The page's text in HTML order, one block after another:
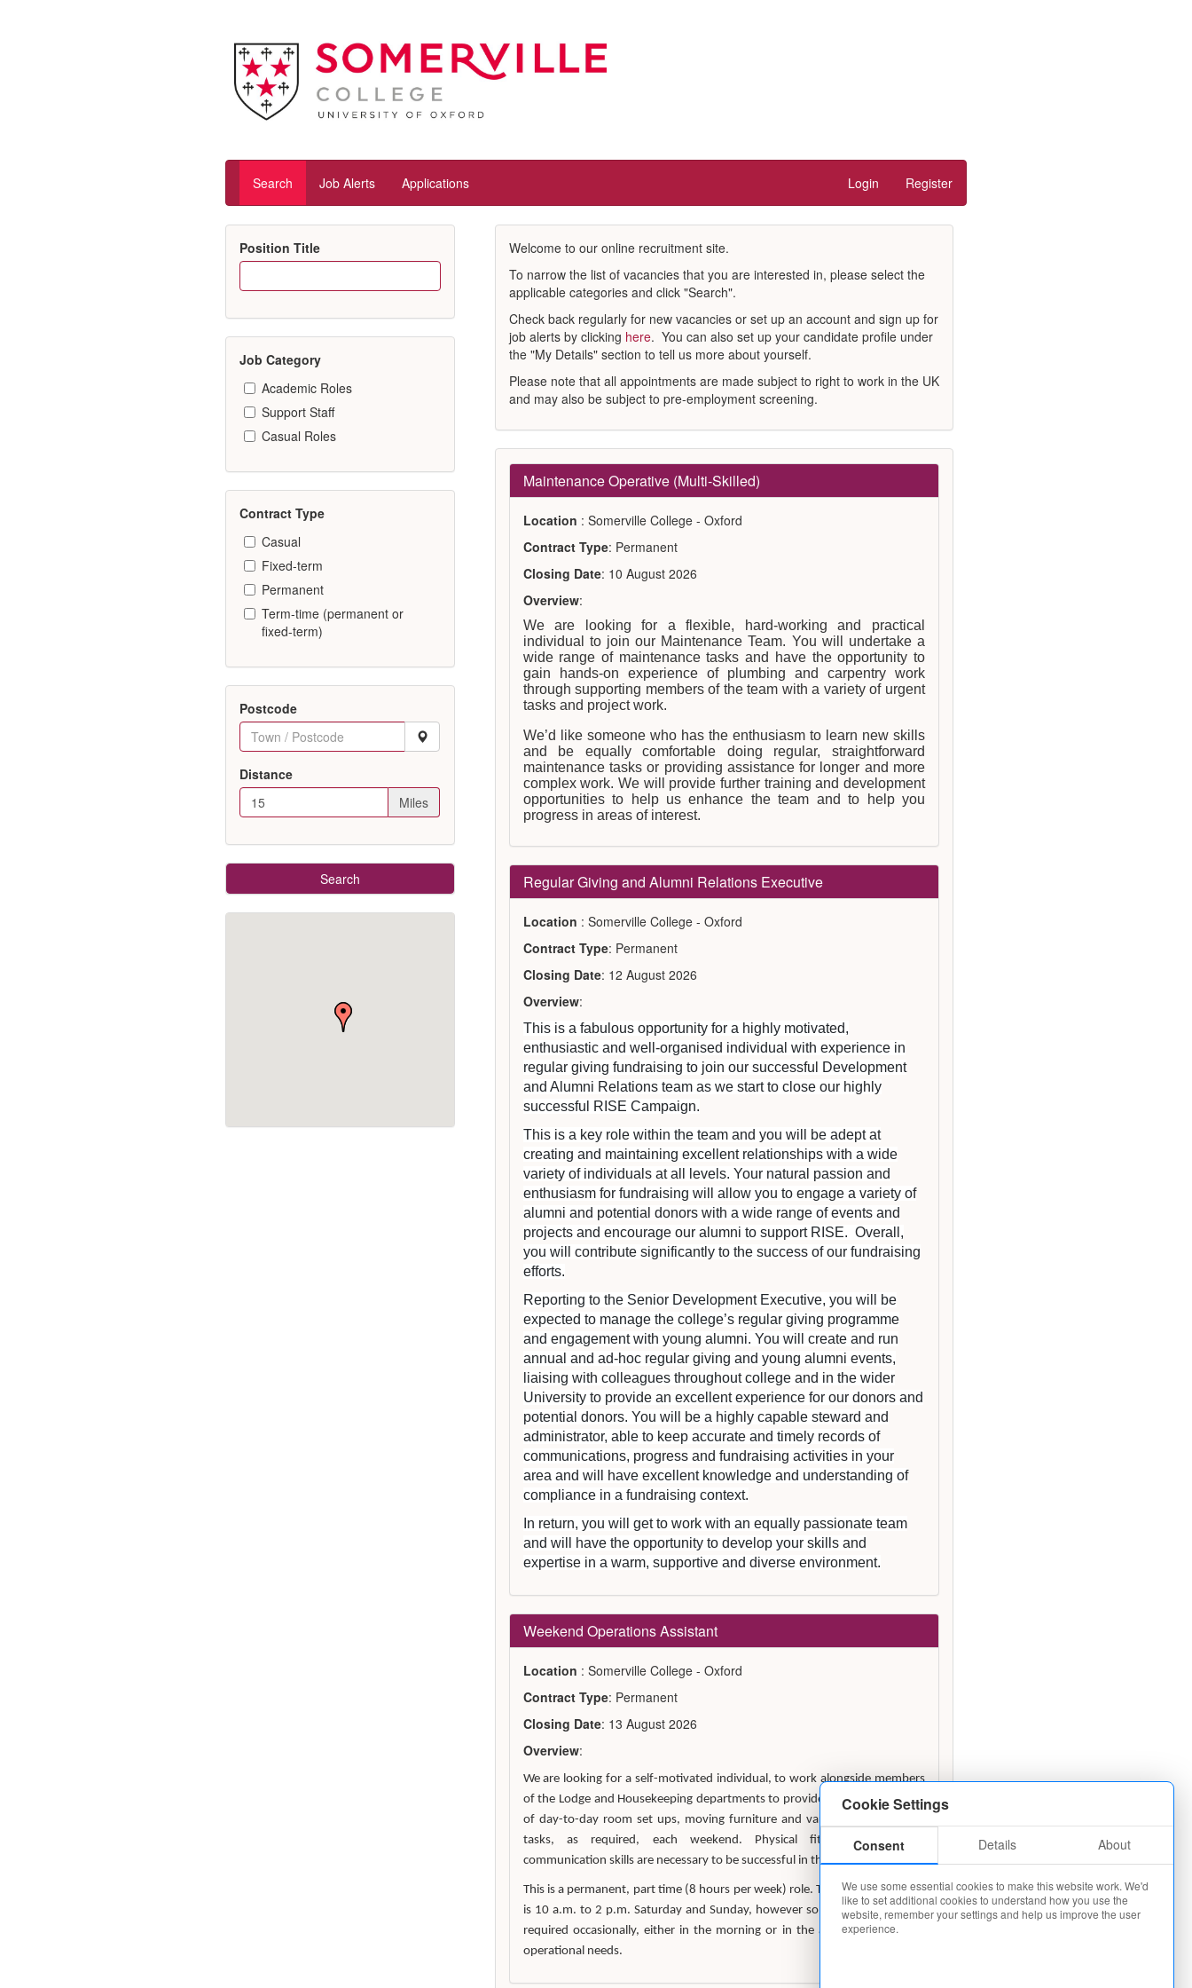
Cookie Settings
Consent Details About
We use some essential cookies to make this website work. We'd
like to set additional cookies to understand how you use the
website, remember your settings and help us improve the user
experience.
Search Job Alerts Applications Login Register
Position Title
Job Category
Academic Roles
Support Staff
Casual Roles
Contract Type
Casual
Fixed-term
Permanent
Term-time (permanent or
fixed-term)
Postcode
Distance
Miles
Welcome to our online recruitment site.
To narrow the list of vacancies that you are interested in, please select the
applicable categories and click "Search".
Check back regularly for new vacancies or set up an account and sign up for
job alerts by clicking here. You can also set up your candidate profile under
the "My Details" section to tell us more about yourself.
Please note that all appointments are made subject to right to work in the UK
and may also be subject to pre-employment screening.
Maintenance Operative (Multi-Skilled)
Location : Somerville College - Oxford
Contract Type: Permanent
Closing Date: 10 August 2026
Overview:
We are looking for a flexible, hard-working and practical
individual to join our Maintenance Team. You will undertake a
wide range of maintenance tasks and have the opportunity to
gain hands-on experience of plumbing and carpentry work
through supporting members of the team with a variety of urgent
tasks and project work.
We’d like someone who has the enthusiasm to learn new skills
and be equally comfortable doing regular, straightforward
maintenance tasks or providing assistance for longer and more
complex work. We will provide further training and development
opportunities to help us enhance the team and to help you
progress in areas of interest.
Regular Giving and Alumni Relations Executive
Location : Somerville College - Oxford
Contract Type: Permanent
Closing Date: 12 August 2026
Overview:
This is a fabulous opportunity for a highly motivated,
enthusiastic and well-organised individual with experience in
regular giving fundraising to join our successful Development
and Alumni Relations team as we start to close our highly
successful RISE Campaign.
This is a key role within the team and you will be adept at
creating and maintaining excellent relationships with a wide
variety of individuals at all levels. Your natural passion and
enthusiasm for fundraising will allow you to engage a variety of
alumni and potential donors with a wide range of events and
projects and encourage our alumni to support RISE. Overall,
you will contribute significantly to the success of our fundraising
efforts.
Reporting to the Senior Development Executive, you will be
expected to manage the college’s regular giving programme
and engagement with young alumni. You will create and run
annual and ad-hoc regular giving and young alumni events,
liaising with colleagues throughout college and in the wider
University to provide an excellent experience for our donors and
potential donors. You will be a highly capable steward and
administrator, able to keep accurate and timely records of
communications, progress and fundraising activities in your
area and will have excellent knowledge and understanding of
compliance in a fundraising context.
In return, you will get to work with an equally passionate team
and will have the opportunity to develop your skills and
expertise in a warm, supportive and diverse environment.
Weekend Operations Assistant
Location : Somerville College - Oxford
Contract Type: Permanent
Closing Date: 13 August 2026
Overview:
We are looking for a self-motivated individual, to work alongside members
of the Lodge and Housekeeping departments to provide support in respect
of day-to-day room set ups, moving furniture and various Housekeeping
tasks, as required, each weekend. Physical fitness and sound
communication skills are necessary to be successful in this post.
This is a permanent, part time (8 hours per week) role. The working pattern
is 10 a.m. to 2 p.m. Saturday and Sunday, however some flexibility will be
required occasionally, either in the morning or in the afternoon, to cover
operational needs.